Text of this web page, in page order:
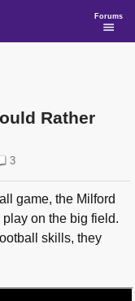
Forums
Rather
3
game, the Milford
on the big field.
skills, they